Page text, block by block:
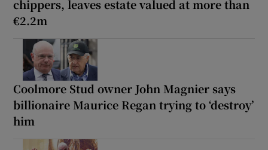
chippers, leaves estate valued at more than
€2.2m
Coolmore Stud owner John Magnier says
billionaire Maurice Regan trying to ‘destroy’
him